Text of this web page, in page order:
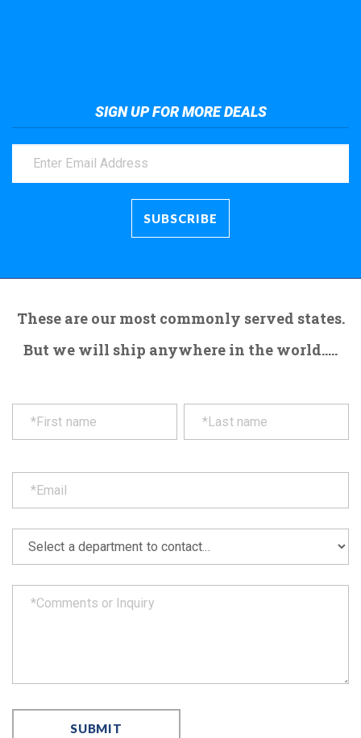
SIGN UP FOR MORE DEALS
These are our most commonly served states.
But we will ship anywhere in the world.....